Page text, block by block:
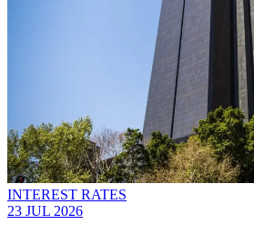
INTEREST RATES
23 JUL 2026